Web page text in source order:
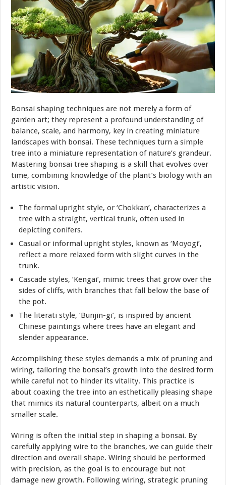
Bonsai shaping techniques are not merely a form of
garden art; they represent a profound understanding of
balance, scale, and harmony, key in creating miniature
landscapes with bonsai. These techniques turn a simple
tree into a miniature representation of nature’s grandeur.
Mastering bonsai tree shaping is a skill that evolves over
time, combining knowledge of the plant’s biology with an
artistic vision.
The formal uprightstyle, or ‘Chokkan’, characterizes a
tree with a straight, vertical trunk, often used in
depicting conifers.
Casual or informal upright styles, known as ‘Moyogi’,
reflect a more relaxed form with slight curves in the
trunk.
Cascade styles, ‘Kengai’, mimic trees that grow over the
sides of cliffs, with branches that fall below the base of
the pot.
The literati style, ‘Bunjin-gi’, is inspired by ancient
Chinese paintings where trees have an elegant and
slender appearance.
Accomplishing these styles demands a mix of pruning and
wiring, tailoring the bonsai’s growth into the desired form
while careful not to hinder its vitality. This practice is
about coaxing the tree into an esthetically pleasing shape
that mimics its natural counterparts, albeit on a much
smaller scale.
Wiring is often the initial step in shaping a bonsai. By
carefully applying wire to the branches, we can guide their
direction and overall shape. Wiring should be performed
with precision, as the goal is to encourage but not
damage new growth. Following wiring, strategic pruning